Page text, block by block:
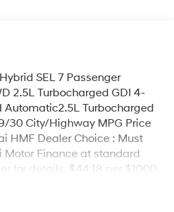
SEL 7 Passenger
2.5L Turbocharged GDI 4-
Turbocharged
30 City/Highway MPG Price
HMF Dealer Choice : Must
Finance at standard
for details. $44.18 per $1000
H704. Exp.